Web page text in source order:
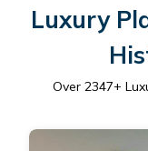
Luxury
Over 2347+